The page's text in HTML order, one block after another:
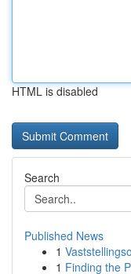
HTML is disabled
Search
Published News
1
1 Finding the